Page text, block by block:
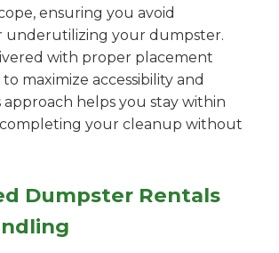
ensuring you avoid
underutilizing your dumpster.
with proper placement
maximize accessibility and
approach helps you stay within
your cleanup without
Dumpster Rentals